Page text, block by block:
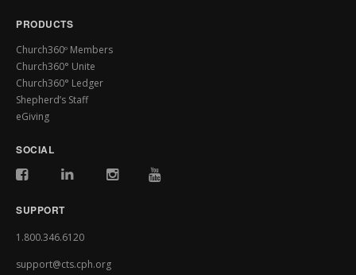
PRODUCTS
Church360º Members
Church360° Unite
Church360° Ledger
Shepherd’s Staff
eGiving
SOCIAL
SUPPORT
1.800.346.6120
support@cts.cph.org